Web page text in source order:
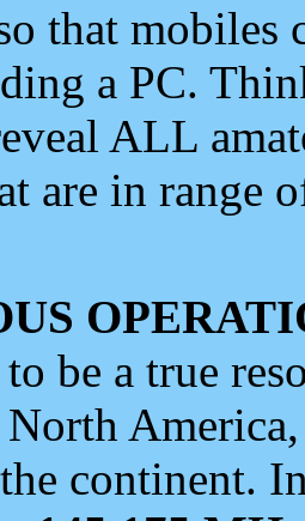
that mobiles
a PC.
ALL
are in range
be a true
North
continent.